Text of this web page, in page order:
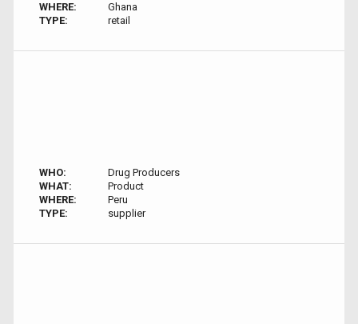
WHERE:
Ghana
TYPE:
retail
WHO:
Drug Producers
WHAT:
Product
WHERE:
Peru
TYPE:
supplier